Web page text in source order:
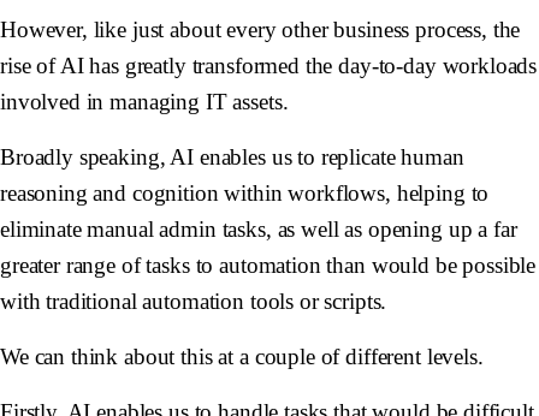
However, like just about every other business process, the
rise of AI has greatly transformed the day-to-day workloads
involved in managing IT assets.
Broadly speaking, AI enables us to replicate human
reasoning and cognition within workflows, helping to
eliminate manual admin tasks, as well as opening up a far
greater range of tasks to automation than would be possible
with traditional automation tools or scripts.
We can think about this at a couple of different levels.